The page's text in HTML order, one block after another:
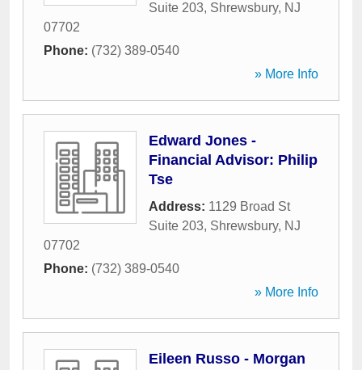
Suite 203, Shrewsbury, NJ
07702
Phone: (732) 389-0540
» More Info
Edward Jones -
Financial Advisor: Philip
Tse
Address: 1129 Broad St
Suite 203, Shrewsbury, NJ
07702
Phone: (732) 389-0540
» More Info
Eileen Russo - Morgan